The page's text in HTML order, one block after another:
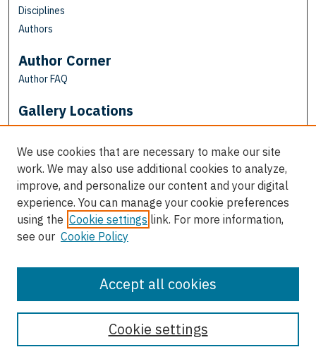
Disciplines
Authors
Author Corner
Author FAQ
Gallery Locations
View gallery on map
View gallery in Google Earth
We use cookies that are necessary to make our site
work. We may also use additional cookies to analyze,
improve, and personalize our content and your digital
experience. You can manage your cookie preferences
using the Cookie settings link. For more information,
see our Cookie Policy
Cookie settings
Accept all cookies